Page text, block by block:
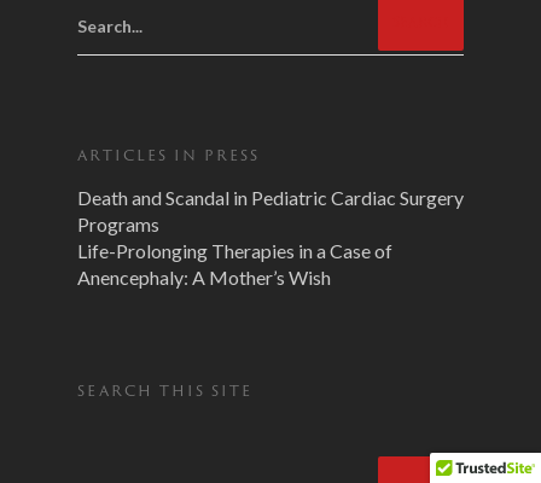
Search...
ARTICLES IN PRESS
Death and Scandal in Pediatric Cardiac Surgery
Programs
Life-Prolonging Therapies in a Case of
Anencephaly: A Mother’s Wish
SEARCH THIS SITE